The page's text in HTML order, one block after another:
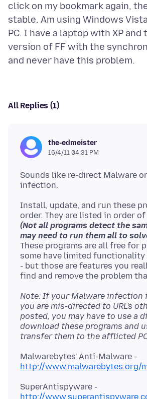
click on my bookmark again,
stable. Am using Windows
PC. I have a laptop with XP and
version of FF with the
All Replies (1)
the-edmeister
16/4/11 04:31 PM
Sounds like re-direct Malware
Install, update, and run these
order. They are listed in order
(Not all programs detect the
may need to run them all to
These programs are all free for
some have limited functionality
- but those are features you
find and remove the problem
Note: If your Malware infection
you are mis-directed to URL's
posted, you may have to use a
download these programs and
transfer them to the afflicted
Malwarebytes' Anti-Malware -
http://www.malwarebytes.org/
SuperAntispyware -
http://